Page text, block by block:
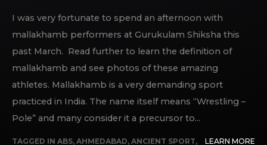
I was very fortunate to spend an afternoon with
mallakhamb performers at Gurukulam Shiksha this
past March. Read further to learn the definition of
mallakhamb and see photos of these amazing
athletes. Mallakhamb is a very demanding sport
practiced in India. The name itself means “Wrestling –
Pole” and many consider it a precursor to...
TAGGED IN ABS, AHMEDABAD, ANCIENT SPORT, LEARN MORE